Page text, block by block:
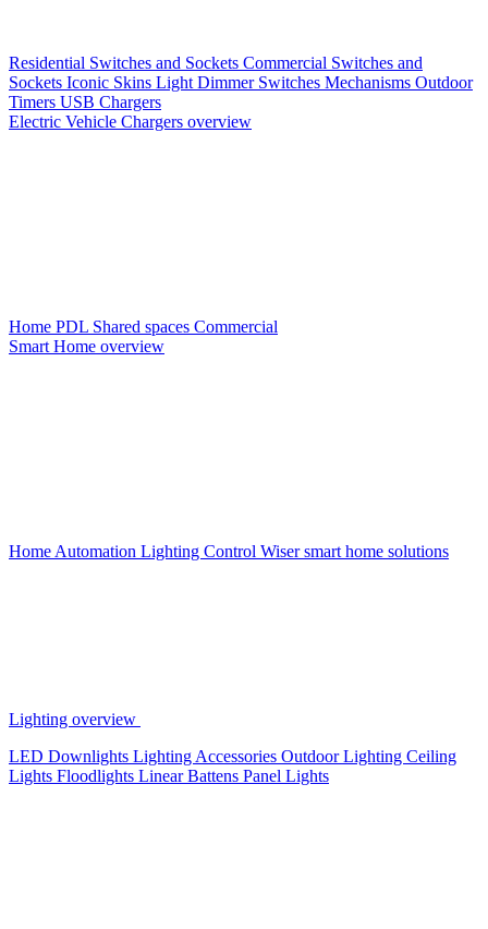
Residential Switches and Sockets Commercial Switches and
Sockets Iconic Skins Light Dimmer Switches Mechanisms Outdoor
Timers USB Chargers
Electric Vehicle Chargers overview
Home PDL Shared spaces Commercial
Smart Home overview
Home Automation Lighting Control Wiser smart home solutions
Lighting overview
LED Downlights Lighting Accessories Outdoor Lighting Ceiling
Lights Floodlights Linear Battens Panel Lights